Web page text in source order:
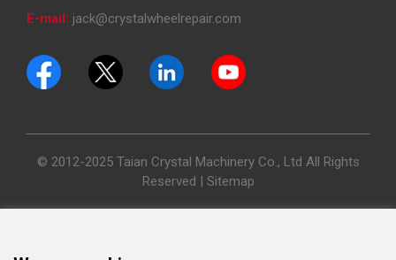
E-mail: jack@crystalwheelrepair.com
© 2012-2025 Taian Crystal Machinery Co., Ltd All Rights
Reserved | Sitemap